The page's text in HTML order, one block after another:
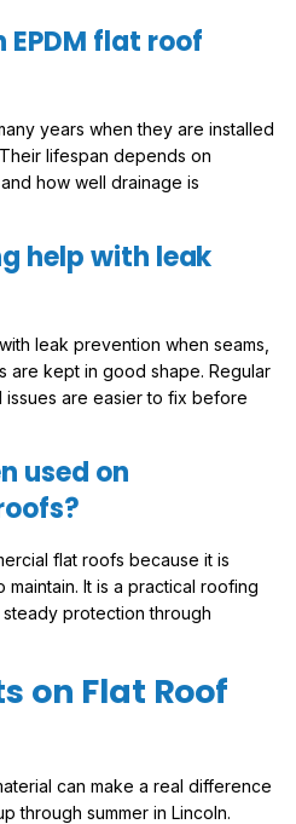
EPDM flat roof
years when they are installed
lifespan depends on
how well drainage is
help with leak
leak prevention when seams,
are kept in good shape. Regular
issues are easier to fix before
used on
flat roofs because it is
It is a practical roofing
protection through
on Flat Roof
can make a real difference
through summer in Lincoln.